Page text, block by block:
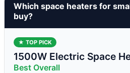
Which space heaters for
buy?
★ TOP PICK
1500W Electric Space
Best Overall